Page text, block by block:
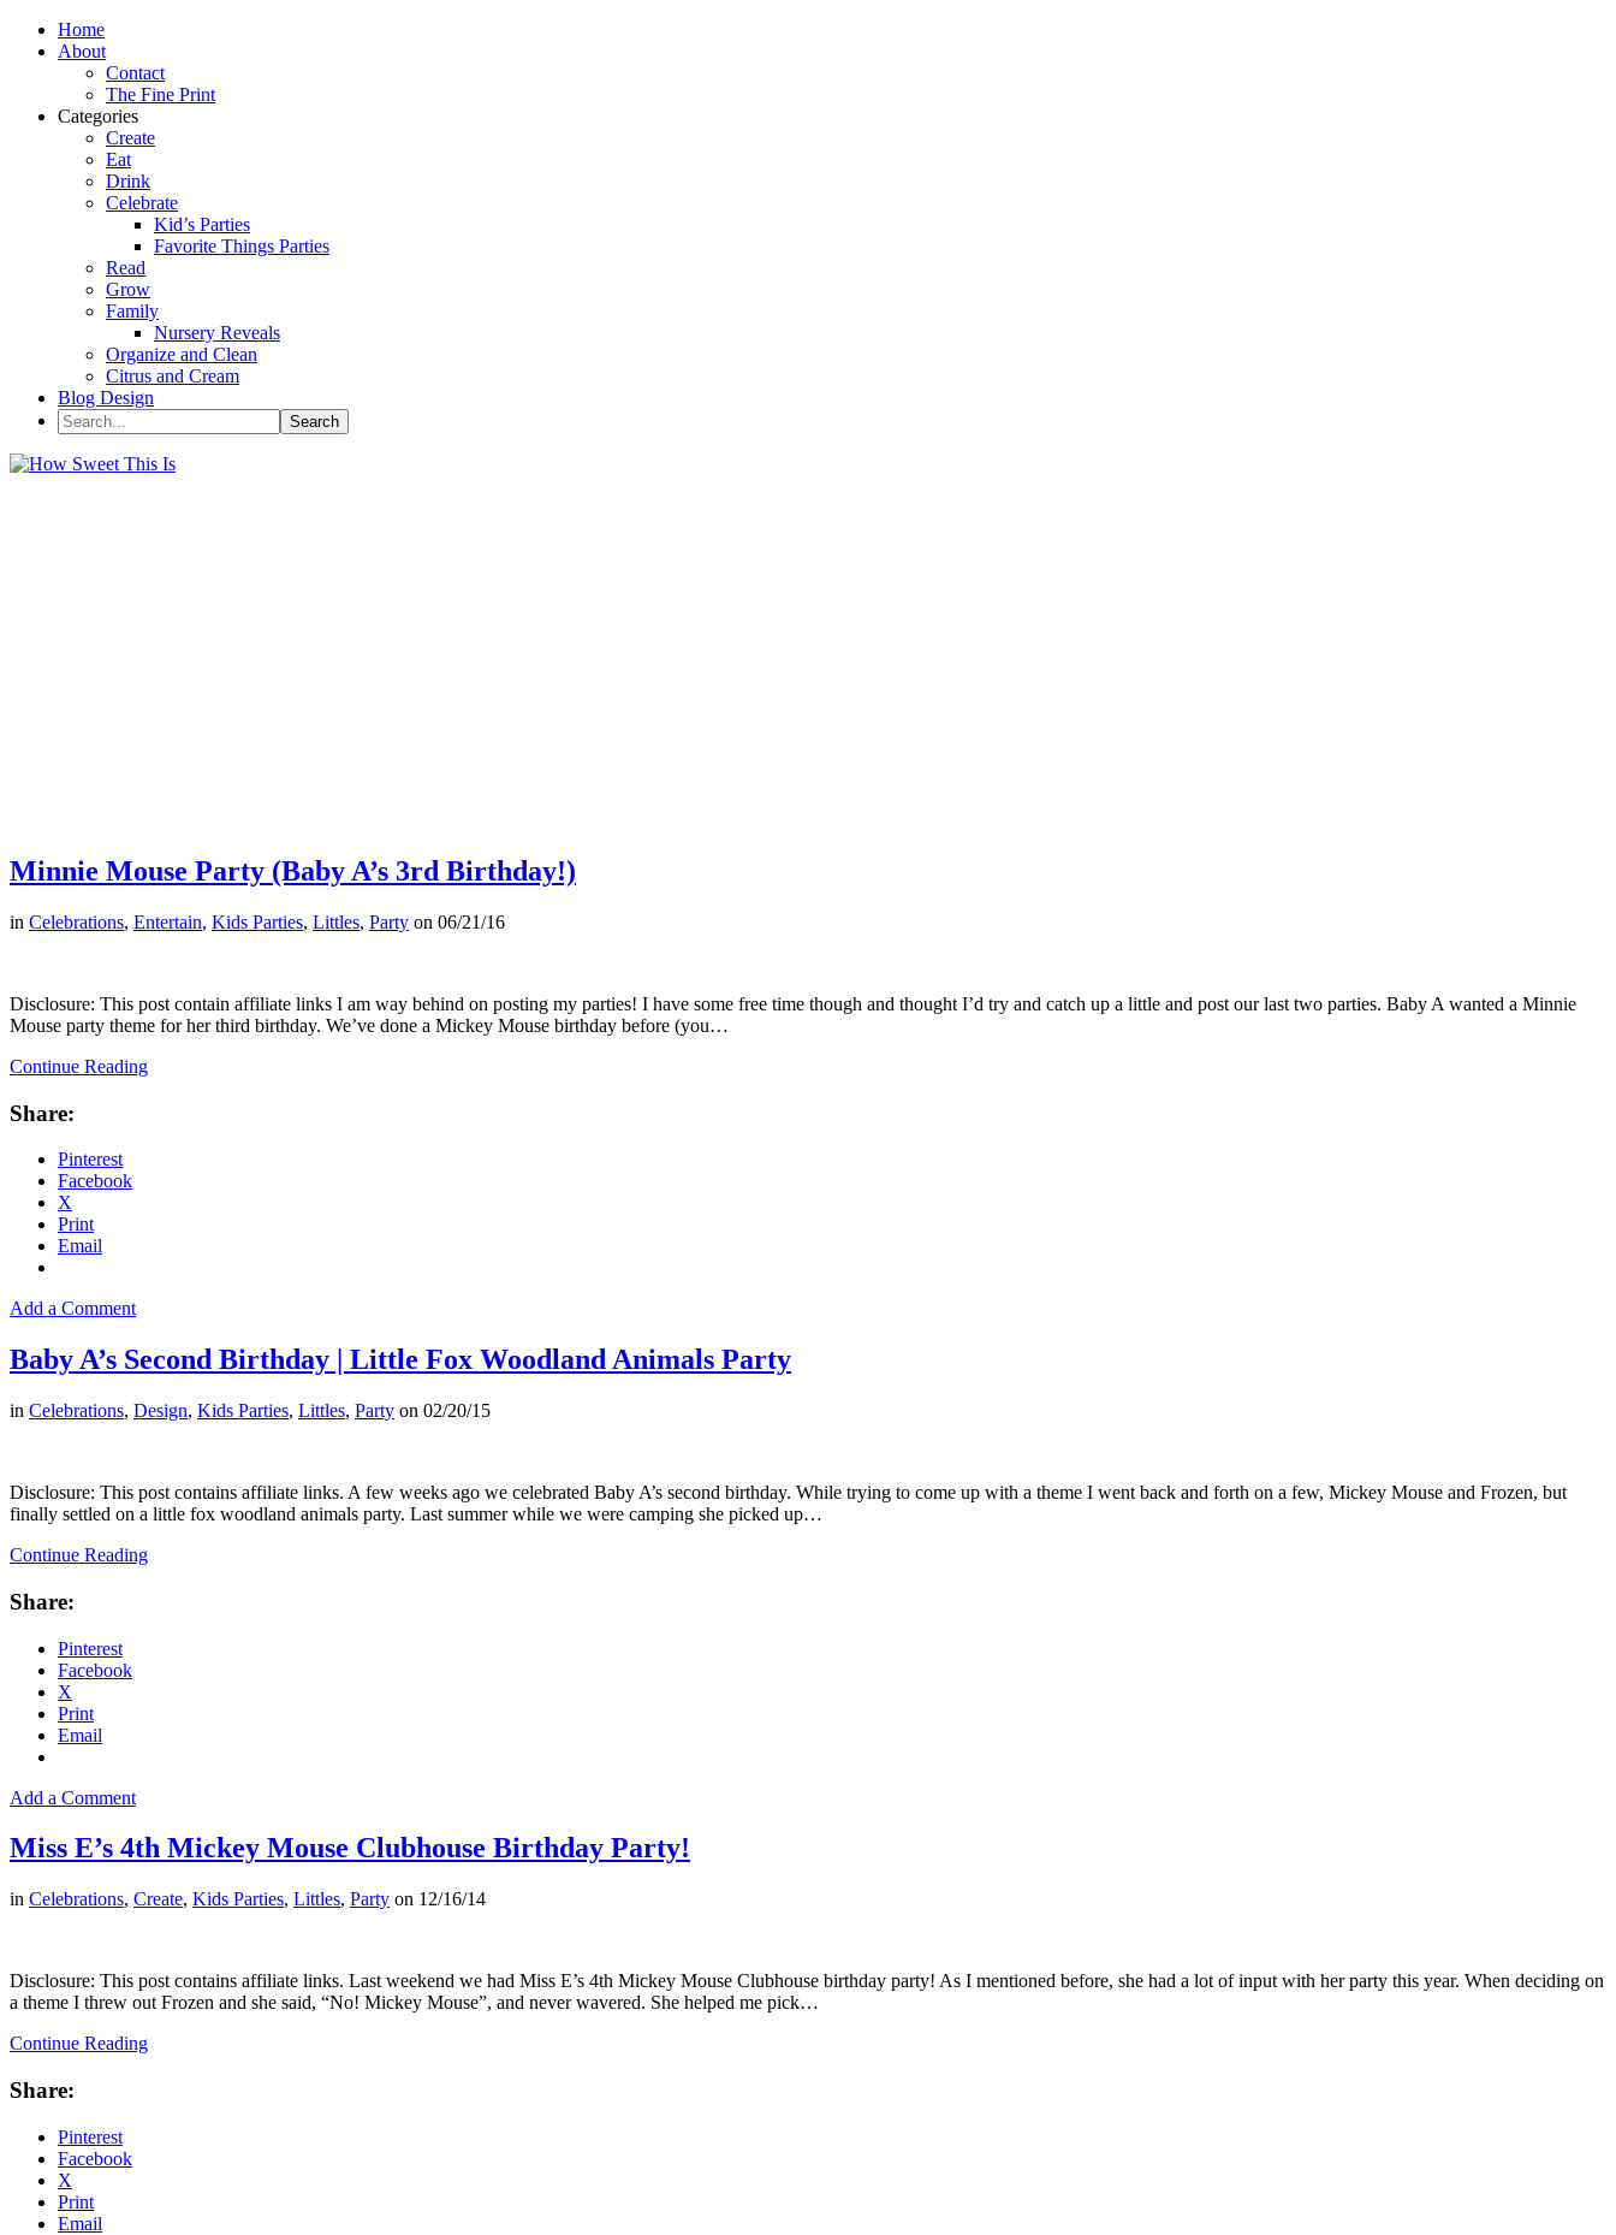
Home
About
Contact
The Fine Print
Categories
Create
Eat
Drink
Celebrate
Kid’s Parties
Favorite Things Parties
Read
Grow
Family
Nursery Reveals
Organize and Clean
Citrus and Cream
Blog Design
Minnie Mouse Party (Baby A’s 3rd Birthday!)
in Celebrations, Entertain, Kids Parties, Littles, Party on 06/21/16
Disclosure: This post contain affiliate links I am way behind on posting my parties! I have some free time though and thought I’d try and catch up a little and post our last two parties. Baby A wanted a Minnie
Mouse party theme for her third birthday. We’ve done a Mickey Mouse birthday before (you…
Continue Reading
Share:
Pinterest
Facebook
X
Print
Email
Add a Comment
Baby A’s Second Birthday | Little Fox Woodland Animals Party
in Celebrations, Design, Kids Parties, Littles, Party on 02/20/15
Disclosure: This post contains affiliate links. A few weeks ago we celebrated Baby A’s second birthday. While trying to come up with a theme I went back and forth on a few, Mickey Mouse and Frozen, but
finally settled on a little fox woodland animals party. Last summer while we were camping she picked up…
Continue Reading
Share:
Pinterest
Facebook
X
Print
Email
Add a Comment
Miss E’s 4th Mickey Mouse Clubhouse Birthday Party!
in Celebrations, Create, Kids Parties, Littles, Party on 12/16/14
Disclosure: This post contains affiliate links. Last weekend we had Miss E’s 4th Mickey Mouse Clubhouse birthday party! As I mentioned before, she had a lot of input with her party this year. When deciding on
a theme I threw out Frozen and she said, “No! Mickey Mouse”, and never wavered. She helped me pick…
Continue Reading
Share:
Pinterest
Facebook
X
Print
Email